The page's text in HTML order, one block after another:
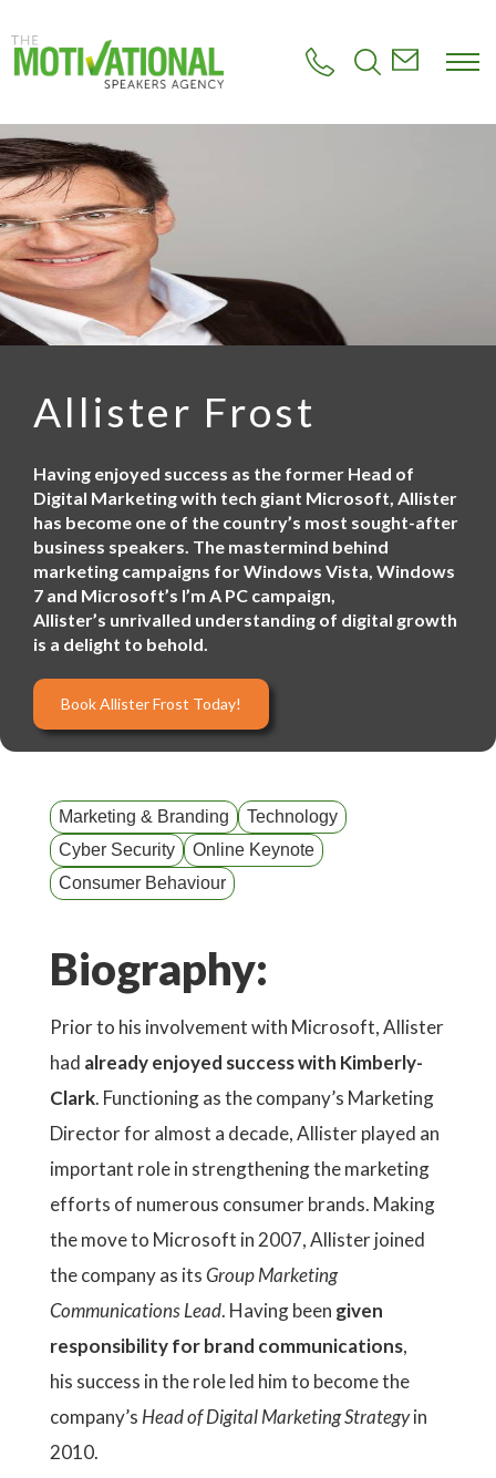
o
m
a
i
n
c
o
n
t
e
n
Allister Frost
Having enjoyed success as the former Head of
Digital Marketing with tech giant Microsoft, Allister
has become one of the country’s most sought-after
business speakers. The mastermind behind
marketing campaigns for Windows Vista, Windows
7 and Microsoft’s I’m A PC campaign,
Allister’s unrivalled understanding of digital growth
is a delight to behold.
Book Allister Frost Today!
Marketing & Branding
Technology
Cyber Security
Online Keynote
Consumer Behaviour
Biography:
Prior to his involvement with Microsoft, Allister
had already enjoyed success with Kimberly-
Clark. Functioning as the company’s Marketing
Director for almost a decade, Allister played an
important role in strengthening the marketing
efforts of numerous consumer brands. Making
the move to Microsoft in 2007, Allister joined
the company as itsGroup Marketing
Communications Lead. Having been given
responsibility for brand communications,
his success in the role led him to become the
company’s Head of Digital Marketing Strategyin
2010.